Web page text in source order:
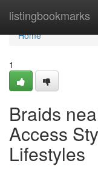
listingbookmarks
Home
Home
1
Braids
Access
Lifestyles